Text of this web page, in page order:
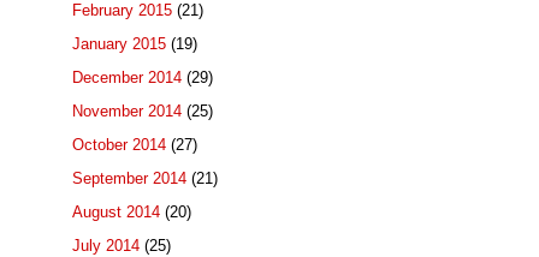
February 2015 (21)
January 2015 (19)
December 2014 (29)
November 2014 (25)
October 2014 (27)
September 2014 (21)
August 2014 (20)
July 2014 (25)